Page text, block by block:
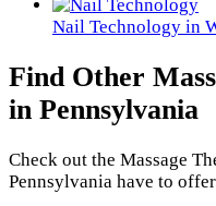
Nail Technology in
Find Other
in Pennsylvania
Check out the Massage
Pennsylvania have to